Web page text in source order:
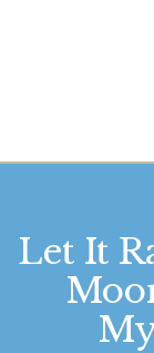
Let It
HOME
SERVICES
BLOG
CONTACT